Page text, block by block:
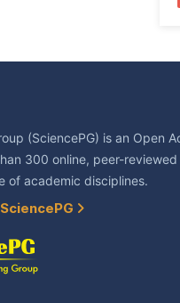
(SciencePG) is an Open
300 online, peer-reviewed
of academic disciplines.